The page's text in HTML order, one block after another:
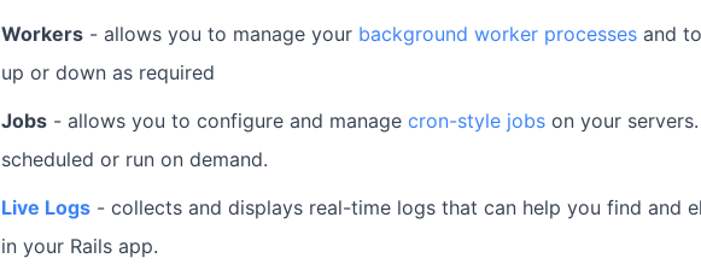
Workers - allows you to manage your background worker processes and
up or down as required
Jobs - allows you to configure and manage cron-style jobs on your
scheduled or run on demand.
Live Logs - collects and displays real-time logs that can help you find and
in your Rails app.